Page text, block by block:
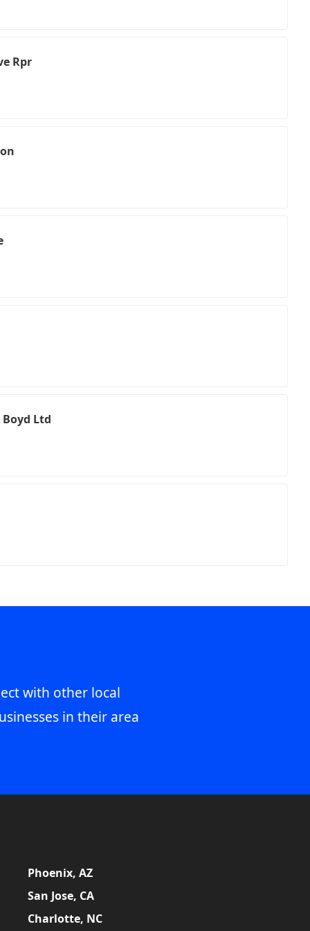
Rpr
Ltd
with other local
in their area
Phoenix, AZ
San Jose, CA
Charlotte, NC